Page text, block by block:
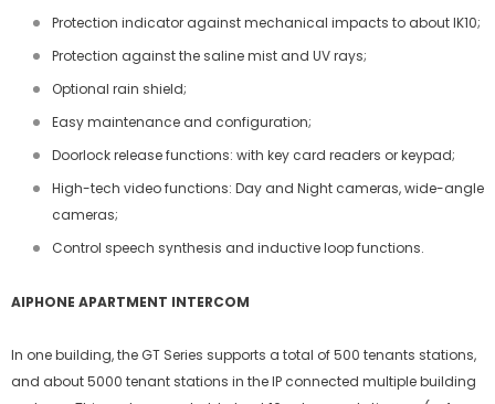
Protection indicator against mechanical impacts to about IK10;
Protection against the saline mist and UV rays;
Optional rain shield;
Easy maintenance and configuration;
Doorlock release functions: with key card readers or keypad;
High-tech video functions: Day and Night cameras, wide-angle
cameras;
Control speech synthesis and inductive loop functions.
AIPHONE APARTMENT INTERCOM
In one building, the GT Series supports a total of 500 tenants stations,
and about 5000 tenant stations in the IP connected multiple building